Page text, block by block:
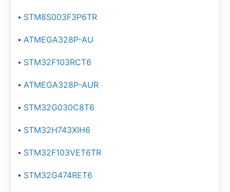
STM8S003F3P6TR
ATMEGA328P-AU
STM32F103RCT6
ATMEGA328P-AUR
STM32G030C8T6
STM32H743XIH6
STM32F103VET6TR
STM32G474RET6